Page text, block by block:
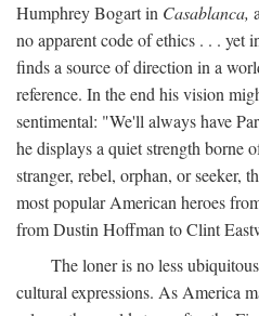
Humphrey Bogart in Casablanca,
no apparent code of ethics . . . yet
finds a source of direction in a
reference. In the end his vision
sentimental: "We'll always have
he displays a quiet strength borne
stranger, rebel, orphan, or seeker,
most popular American heroes
from Dustin Hoffman to Clint
The loner is no less
cultural expressions. As America